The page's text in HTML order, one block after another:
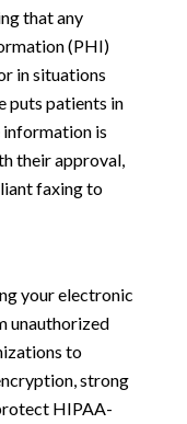
that any
(PHI)
in situations
puts patients in
information is
their approval,
faxing to
your electronic
unauthorized
to
strong
HIPAA-